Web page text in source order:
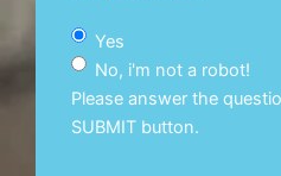
Yes
No, i'm not a robot!
Please answer the
SUBMIT button.